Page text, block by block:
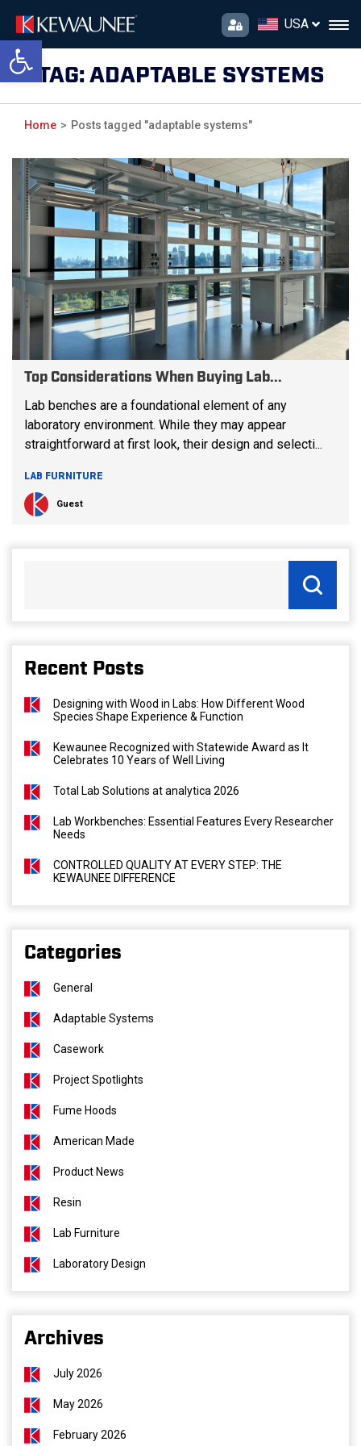
Open toolbar
USA
TAG: ADAPTABLE SYSTEMS
Home Posts tagged "adaptable systems"
Top Considerations When Buying Lab...
Lab benches are a foundational element of any
laboratory environment. While they may appear
straightforward at first look, their design and selecti...
LAB FURNITURE
Guest
Recent Posts
Designing with Wood in Labs: How Different Wood
Species Shape Experience & Function
Kewaunee Recognized with Statewide Award as It
Celebrates 10 Years of Well Living
Total Lab Solutions at analytica 2026
Lab Workbenches: Essential Features Every Researcher
Needs
CONTROLLED QUALITY AT EVERY STEP: THE
KEWAUNEE DIFFERENCE
Categories
General
Adaptable Systems
Casework
Project Spotlights
Fume Hoods
American Made
Product News
Resin
Lab Furniture
Laboratory Design
Archives
July 2026
May 2026
February 2026